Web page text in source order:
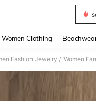
Women Clothing
Fashion Jewelry / Women